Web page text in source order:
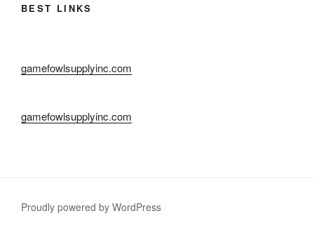
BEST LINKS
gamefowlsupplyinc.com
gamefowlsupplyinc.com
Proudly powered by WordPress